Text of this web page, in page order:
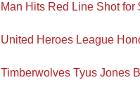
Man Hits Red Line Shot
United Heroes League
Timberwolves Tyus Jones